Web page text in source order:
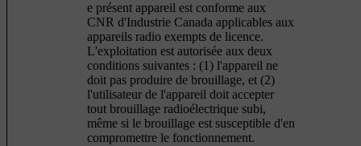
e présent appareil est conforme aux
CNR d'Industrie Canada applicables aux
appareils radio exempts de licence.
L'exploitation est autorisée aux deux
conditions suivantes : (1) l'appareil ne
doit pas produire de brouillage, et (2)
l'utilisateur de l'appareil doit accepter
tout brouillage radioélectrique subi,
même si le brouillage est susceptible d'en
compromettre le fonctionnement.